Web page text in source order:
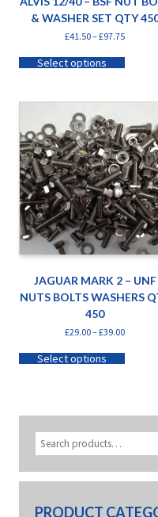
& WASHER SET QTY
£41.50–£97.75
Select options
JAGUAR MARK 2 – UNF
NUTS BOLTS WASHERS
450
£29.00–£39.00
Select options
PRODUCT